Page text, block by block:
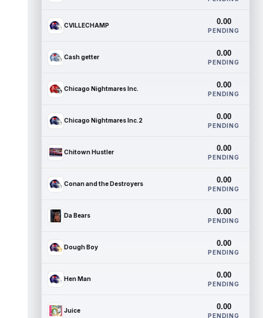
CVILLECHAMP 0.00
PENDING
Cash getter 0.00
PENDING
Chicago Nightmares Inc. 0.00
PENDING
Chicago Nightmares Inc.2 0.00
PENDING
Chitown Hustler 0.00
PENDING
Conan and the Destroyers 0.00
PENDING
Da Bears 0.00
PENDING
Dough Boy 0.00
PENDING
Hen Man 0.00
PENDING
Juice 0.00
PENDING